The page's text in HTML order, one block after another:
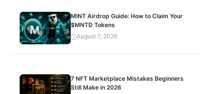
MINT Airdrop Guide: How to Claim Your
$MNTD Tokens
August 7, 2026
7 NFT Marketplace Mistakes Beginners
Still Make in 2026